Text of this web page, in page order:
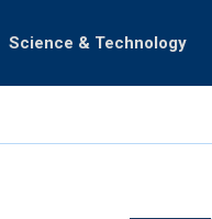
Science & Technology
of Improving...
TiktoClock
Public Sightings
Anniversary...